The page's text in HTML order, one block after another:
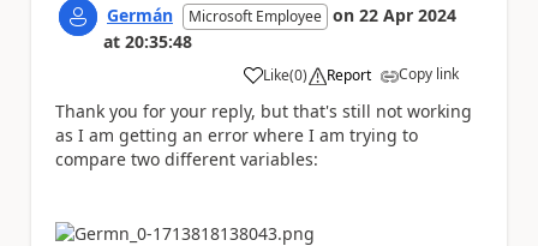
Germán Microsoft Employee on 22 Apr 2024
at 20:35:48
Like
a (0) Report Copy link
Thank you for your reply, but that's still not working
as I am getting an error where I am trying to
compare two different variables: